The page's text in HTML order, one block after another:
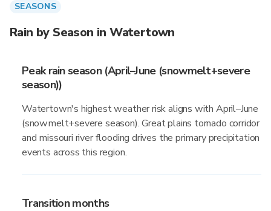
SEASONS
Rain by Season in Watertown
Peak rain season (April–June (snowmelt+severe
season))
Watertown's highest weather risk aligns with April–June
(snowmelt+severe season). Great plains tornado corridor
and missouri river flooding drives the primary precipitation
events across this region.
Transition months